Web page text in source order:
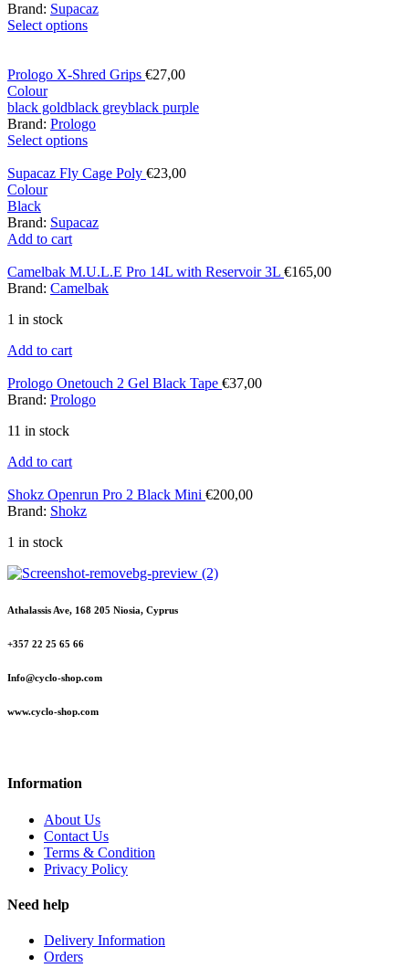
Brand: Supacaz
Select options
Prologo X-Shred Grips €27,00
Colour
black goldblack greyblack purple
Brand: Prologo
Select options
Supacaz Fly Cage Poly €23,00
Colour
Black
Brand: Supacaz
Add to cart
Camelbak M.U.L.E Pro 14L with Reservoir 3L €165,00
Brand: Camelbak
1 in stock
Add to cart
Prologo Onetouch 2 Gel Black Tape €37,00
Brand: Prologo
11 in stock
Add to cart
Shokz Openrun Pro 2 Black Mini €200,00
Brand: Shokz
1 in stock
Athalassis Ave, 168 205 Niosia, Cyprus
+357 22 25 65 66
Info@cyclo-shop.com
www.cyclo-shop.com
Information
About Us
Contact Us
Terms & Condition
Privacy Policy
Need help
Delivery Information
Orders